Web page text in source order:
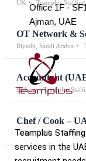
UK Teamplus
OT Network &
Riyadh, Saudi Arabia
Accountant
Dubai Teamplus
Chef / Cook –
Dubai / UAE
Office 1F -
Ajman, UAE
Teamplus
services in the